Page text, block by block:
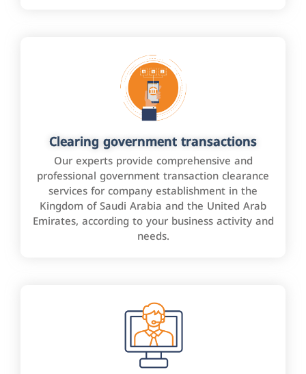
Clearing government transactions
Our experts provide comprehensive and
professional government transaction clearance
services for company establishment in the
Kingdom of Saudi Arabia and the United Arab
Emirates, according to your business activity and
needs.